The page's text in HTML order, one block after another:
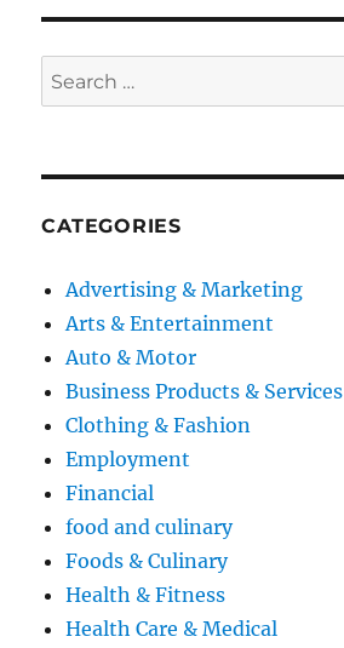
Search
for:
CATEGORIES
Advertising & Marketing
Arts & Entertainment
Auto & Motor
Business Products & Services
Clothing & Fashion
Employment
Financial
food and culinary
Foods & Culinary
Health & Fitness
Health Care & Medical